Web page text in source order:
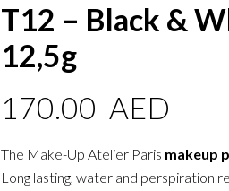
T12 – Black &
12,5g
170.00 AED
The Make-Up Atelier Paris makeup
Long lasting, water and perspiration